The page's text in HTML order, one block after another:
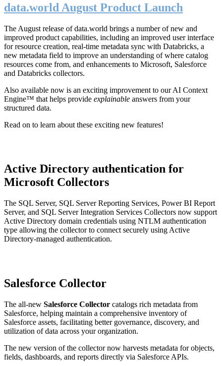
data.world August Product Launch
The August release of data.world brings a number of new and
improved product capabilities, including an improved user interface
for resource creation, real-time metadata sync with Databricks, a
new metadata field to improve an understanding of where catalog
resources come from, and enhancements to Microsoft, Salesforce
and Databricks collectors.
Also available now is an exciting improvement to our AI Context
Engine™ that helps provide explainable answers from your
structured data.
Read on to learn about these exciting new features!
Active Directory authentication for
Microsoft Collectors
The SQL Server, SQL Server Reporting Services, Power BI Report
Server, and SQL Server Integration Services Collectors now support
Active Directory domain credentials using NTLM authentication
type allowing the collector to connect securely using Active
Directory-managed authentication.
Salesforce Collector
The all-new Salesforce Collector catalogs rich metadata from
Salesforce, helping maintain a comprehensive inventory of
Salesforce assets, facilitating better governance, discovery, and
utilization of data across your organization.
The new version of the collector now harvests metadata for objects,
fields, dashboards, and reports directly via Salesforce APIs.